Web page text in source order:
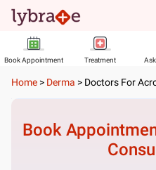
Book Appointment Treatment
Home > Derma > Doctors For
Book